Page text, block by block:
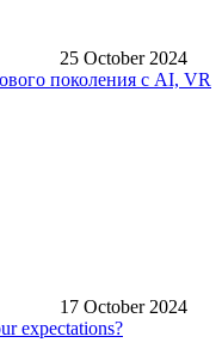
25 October 2024
поколения с AI, VR
17 October 2024
expectations?